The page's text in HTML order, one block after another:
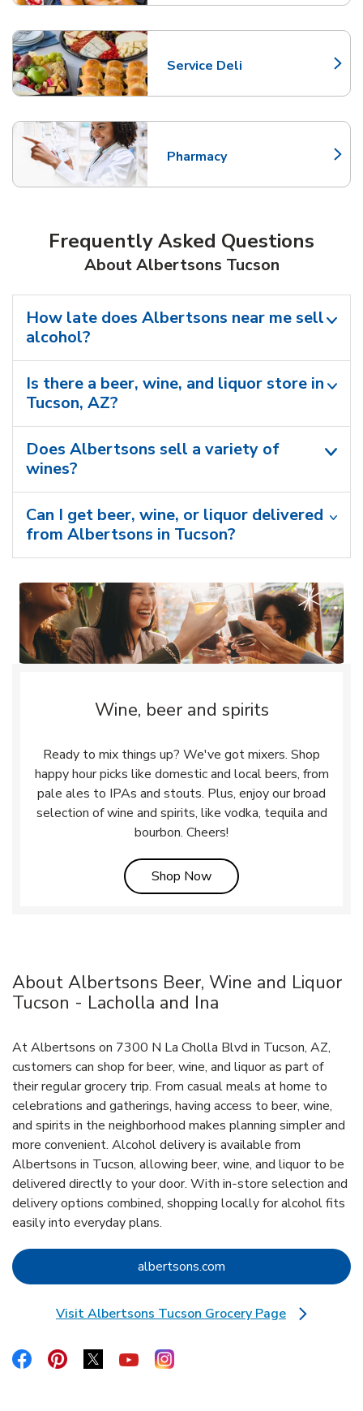
Service Deli
Link Opens in New Tab
Pharmacy
Link Opens in New Tab
Frequently Asked Questions
About Albertsons Tucson
How late does Albertsons near me sell
alcohol?
Is there a beer, wine, and liquor store in
Tucson, AZ?
Does Albertsons sell a variety of
wines?
Can I get beer, wine, or liquor delivered
from Albertsons in Tucson?
Wine, beer and spirits
Ready to mix things up? We've got mixers. Shop
happy hour picks like domestic and local beers, from
pale ales to IPAs and stouts. Plus, enjoy our broad
selection of wine and spirits, like vodka, tequila and
bourbon. Cheers!
Shop NowLink Opens in New Tab
About Albertsons Beer, Wine and Liquor
Tucson - Lacholla and Ina
At Albertsons on 7300 N La Cholla Blvd in Tucson, AZ,
customers can shop for beer, wine, and liquor as part of
their regular grocery trip. From casual meals at home to
celebrations and gatherings, having access to beer, wine,
and spirits in the neighborhood makes planning simpler and
more convenient. Alcohol delivery is available from
Albertsons in Tucson, allowing beer, wine, and liquor to be
delivered directly to your door. With in‑store selection and
delivery options combined, shopping locally for alcohol fits
easily into everyday plans.
albertsons.com Link Opens in New Tab
Visit Albertsons Tucson Grocery Page
Link Opens in New Tab
Link Opens in New Tab
Link Opens in New Tab
Link Opens in New Tab
Link Opens in New Tab
Link Opens in New Tab